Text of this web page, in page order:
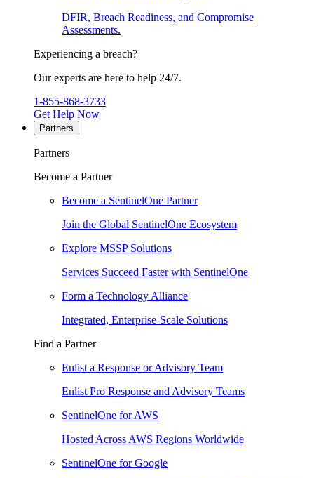
DFIR, Breach Readiness, and Compromise
Assessments.
Experiencing a breach?
Our experts are here to help 24/7.
1-855-868-3733
Get Help Now
Partners
Partners
Become a Partner
Become a SentinelOne Partner
Join the Global SentinelOne Ecosystem
Explore MSSP Solutions
Services Succeed Faster with SentinelOne
Form a Technology Alliance
Integrated, Enterprise-Scale Solutions
Find a Partner
Enlist a Response or Advisory Team
Enlist Pro Response and Advisory Teams
SentinelOne for AWS
Hosted Across AWS Regions Worldwide
SentinelOne for Google